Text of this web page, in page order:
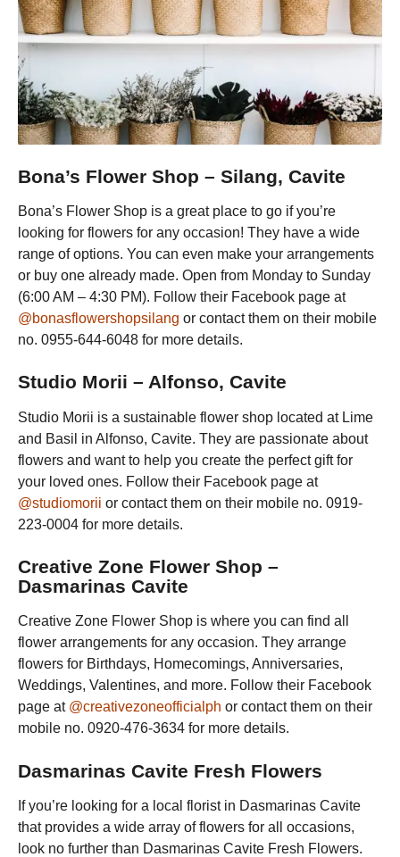
Bona’s Flower Shop – Silang, Cavite
Bona’s Flower Shop is a great place to go if you’re
looking for flowers for any occasion! They have a wide
range of options. You can even make your arrangements
or buy one already made. Open from Monday to Sunday
(6:00 AM – 4:30 PM). Follow their Facebook page at
@bonasflowershopsilang or contact them on their mobile
no. 0955-644-6048 for more details.
Studio Morii – Alfonso, Cavite
Studio Morii is a sustainable flower shop located at Lime
and Basil in Alfonso, Cavite. They are passionate about
flowers and want to help you create the perfect gift for
your loved ones. Follow their Facebook page at
@studiomorii or contact them on their mobile no. 0919-
223-0004 for more details.
Creative Zone Flower Shop –
Dasmarinas Cavite
Creative Zone Flower Shop is where you can find all
flower arrangements for any occasion. They arrange
flowers for Birthdays, Homecomings, Anniversaries,
Weddings, Valentines, and more. Follow their Facebook
page at @creativezoneofficialph or contact them on their
mobile no. 0920-476-3634 for more details.
Dasmarinas Cavite Fresh Flowers
If you’re looking for a local florist in Dasmarinas Cavite
that provides a wide array of flowers for all occasions,
look no further than Dasmarinas Cavite Fresh Flowers.